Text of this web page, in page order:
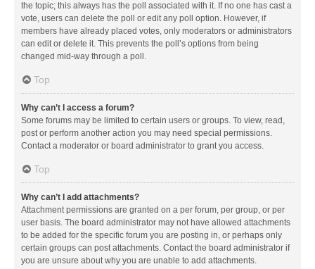
the topic; this always has the poll associated with it. If no one has cast a
vote, users can delete the poll or edit any poll option. However, if
members have already placed votes, only moderators or administrators
can edit or delete it. This prevents the poll’s options from being
changed mid-way through a poll.
Top
Why can’t I access a forum?
Some forums may be limited to certain users or groups. To view, read,
post or perform another action you may need special permissions.
Contact a moderator or board administrator to grant you access.
Top
Why can’t I add attachments?
Attachment permissions are granted on a per forum, per group, or per
user basis. The board administrator may not have allowed attachments
to be added for the specific forum you are posting in, or perhaps only
certain groups can post attachments. Contact the board administrator if
you are unsure about why you are unable to add attachments.